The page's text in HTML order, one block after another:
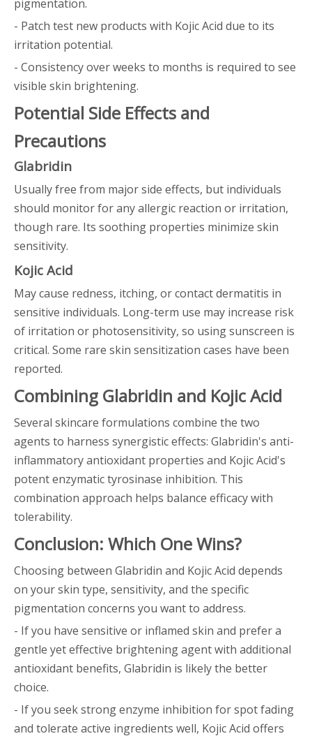
pigmentation.
- Patch test new products with Kojic Acid due to its
irritation potential.
- Consistency over weeks to months is required to see
visible skin brightening.
Potential Side Effects and
Precautions
Glabridin
Usually free from major side effects, but individuals
should monitor for any allergic reaction or irritation,
though rare. Its soothing properties minimize skin
sensitivity.
Kojic Acid
May cause redness, itching, or contact dermatitis in
sensitive individuals. Long-term use may increase risk
of irritation or photosensitivity, so using sunscreen is
critical. Some rare skin sensitization cases have been
reported.
Combining Glabridin and Kojic Acid
Several skincare formulations combine the two
agents to harness synergistic effects: Glabridin's anti-
inflammatory antioxidant properties and Kojic Acid's
potent enzymatic tyrosinase inhibition. This
combination approach helps balance efficacy with
tolerability.
Conclusion: Which One Wins?
Choosing between Glabridin and Kojic Acid depends
on your skin type, sensitivity, and the specific
pigmentation concerns you want to address.
- If you have sensitive or inflamed skin and prefer a
gentle yet effective brightening agent with additional
antioxidant benefits, Glabridin is likely the better
choice.
- If you seek strong enzyme inhibition for spot fading
and tolerate active ingredients well, Kojic Acid offers